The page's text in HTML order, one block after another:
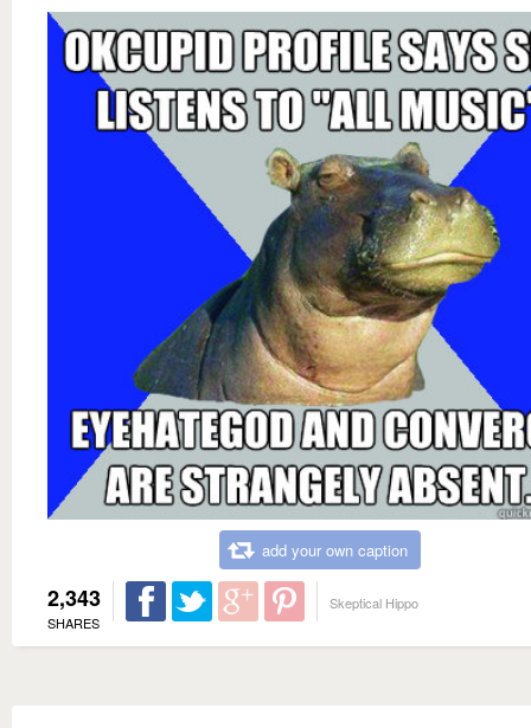
add your own caption
2,343
SHARES
Skeptical Hippo